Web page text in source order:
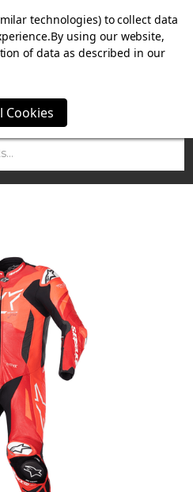
TRIUMPH DGR NECK TUBE
OVER £100.
technologies) to collect data
By using our website,
of data as described in our
Cookies